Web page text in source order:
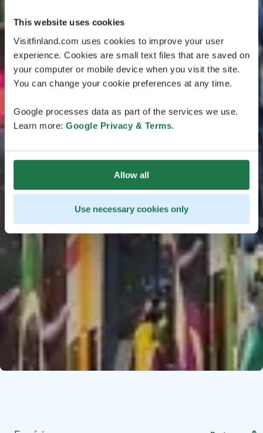
This website uses cookies
Visitfinland.com uses cookies to improve your user
experience. Cookies are small text files that are saved on
your computer or mobile device when you visit the site.
You can change your cookie preferences at any time.
Google processes data as part of the services we use.
Learn more: Google Privacy & Terms.
Allow all
Use necessary cookies only